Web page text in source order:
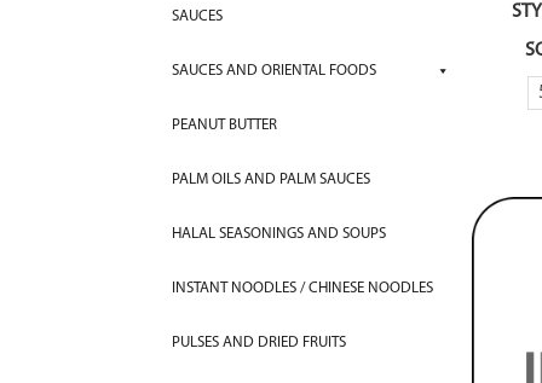
SAUCES
SAUCES AND ORIENTAL FOODS
PEANUT BUTTER
PALM OILS AND PALM SAUCES
HALAL SEASONINGS AND SOUPS
INSTANT NOODLES / CHINESE NOODLES
PULSES AND DRIED FRUITS